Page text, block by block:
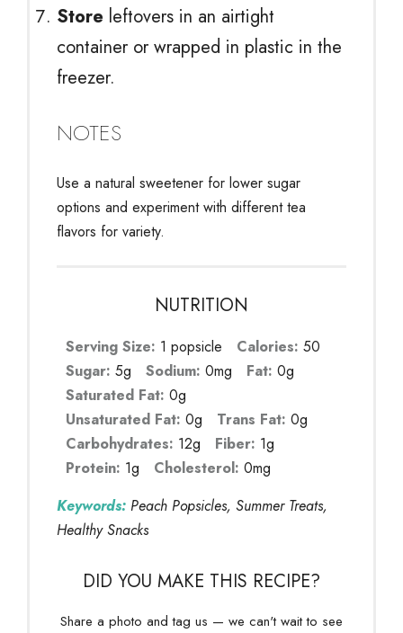
Store leftovers in an airtight
container or wrapped in plastic in the
freezer.
NOTES
Use a natural sweetener for lower sugar
options and experiment with different tea
flavors for variety.
NUTRITION
Serving Size: 1 popsicle Calories: 50
Sugar: 5g Sodium: 0mg Fat: 0g
Saturated Fat: 0g
Unsaturated Fat: 0g Trans Fat: 0g
Carbohydrates: 12g Fiber: 1g
Protein: 1g Cholesterol: 0mg
Keywords: Peach Popsicles, Summer Treats,
Healthy Snacks
DID YOU MAKE THIS RECIPE?
Share a photo and tag us — we can't wait to see